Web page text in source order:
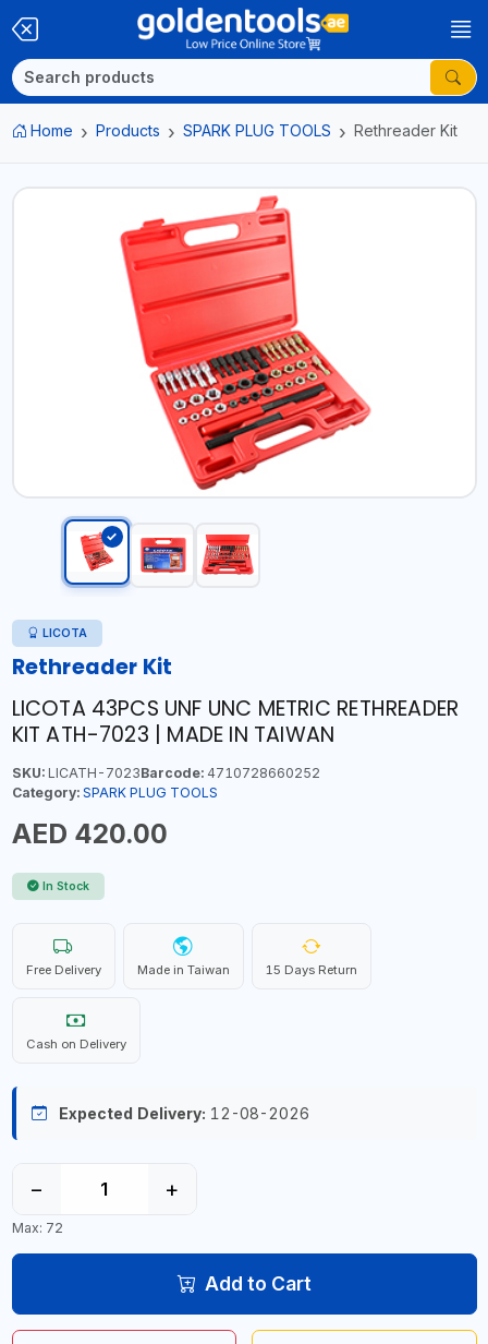
Home Products SPARK PLUG TOOLS Rethreader Kit
LICOTA
Rethreader Kit
LICOTA 43PCS UNF UNC METRIC RETHREADER
KIT ATH-7023 | MADE IN TAIWAN
SKU:LICATH-7023Barcode:4710728660252
Category: SPARK PLUG TOOLS
AED 420.00
In Stock
Free Delivery Made in Taiwan 15 Days Return
Cash on Delivery
Expected Delivery: 12-08-2026
− +
Max: 72
Add to Cart